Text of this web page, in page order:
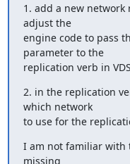
1. add a new
adjust the
engine code to pass
parameter to the
replication verb in
2. in the replication
which network
to use for the
I am not familiar with
missing